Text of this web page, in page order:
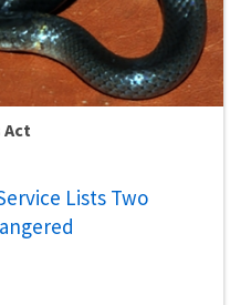
Act
Lists Two